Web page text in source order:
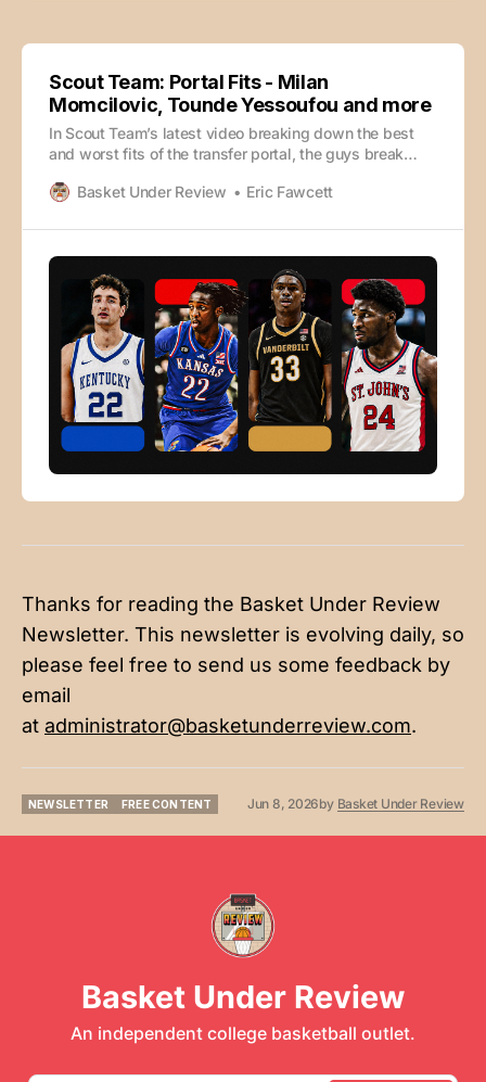
Scout Team: Portal Fits - Milan
Momcilovic, Tounde Yessoufou and more
In Scout Team’s latest video breaking down the best
and worst fits of the transfer portal, the guys break
recent big splashes in Milan Momcilovic for Kentucky
they fit with their new teams,
Basket Under Review Eric Fawcett
Thanks for reading the Basket Under Review
Newsletter. This newsletter is evolving daily, so
please feel free to send us some feedback by
email
at administrator@basketunderreview.com.
NEWSLETTER
FREE CONTENT
Jun 8, 2026by Basket Under Review